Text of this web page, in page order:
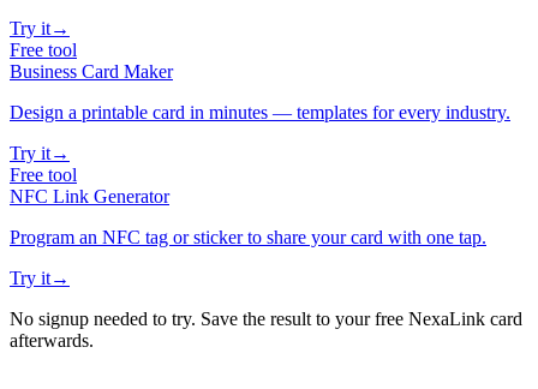
Try it→
Free tool
Business Card Maker
Design a printable card in minutes — templates for every industry.
Try it→
Free tool
NFC Link Generator
Program an NFC tag or sticker to share your card with one tap.
Try it→
No signup needed to try. Save the result to your free NexaLink card
afterwards.